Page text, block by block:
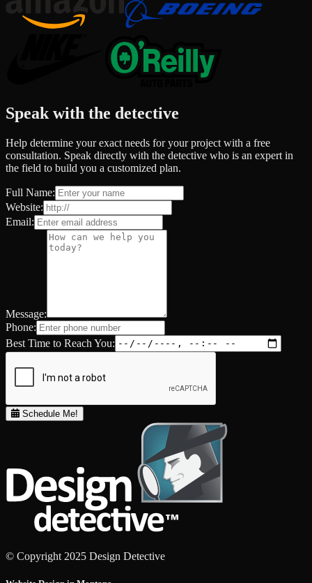
Speak with the detective
Help determine your exact needs for your project with a free
consultation. Speak directly with the detective who is an expert in
the field to build you a customized plan.
Full Name:
Website:
Email:
Message:
Phone:
Best Time to Reach You:
Schedule Me!
© Copyright 2025 Design Detective